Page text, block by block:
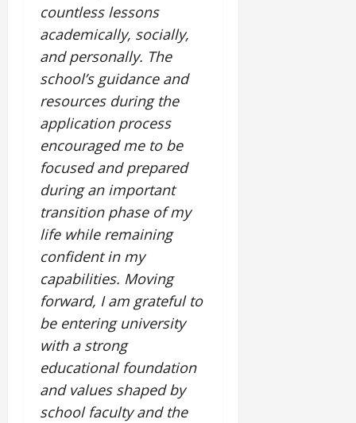
countless lessons
academically, socially,
and personally. The
school’s guidance and
resources during the
application process
encouraged me to be
focused and prepared
during an important
transition phase of my
life while remaining
confident in my
capabilities. Moving
forward, I am grateful to
be entering university
with a strong
educational foundation
and values shaped by
school faculty and the